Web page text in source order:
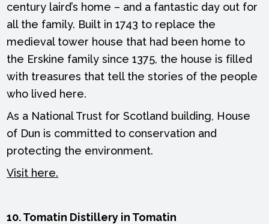
century laird’s home – and a fantastic day out for
all the family. Built in 1743 to replace the
medieval tower house that had been home to
the Erskine family since 1375, the house is filled
with treasures that tell the stories of the people
who lived here.
As a National Trust for Scotland building, House
of Dun is committed to conservation and
protecting the environment.
Visit here.
10. Tomatin Distillery in Tomatin